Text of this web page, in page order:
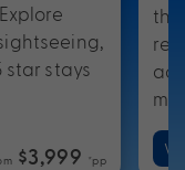
star stays
$3,999 *pp